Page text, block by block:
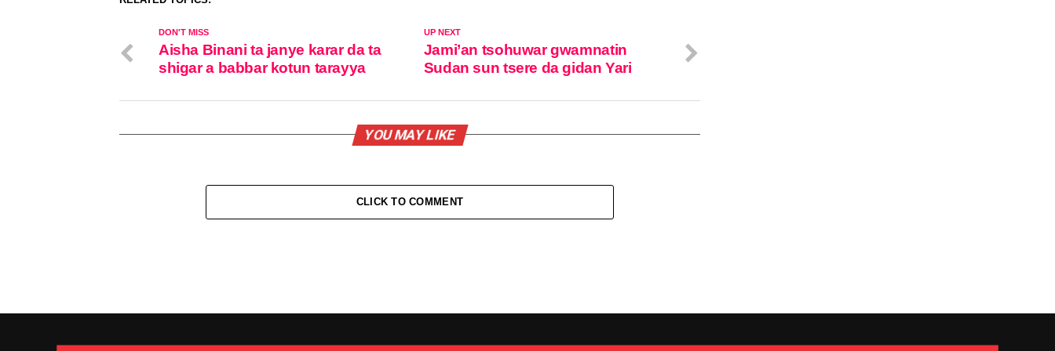
UP NEXT
Jami’an tsohuwar gwamnatin
Sudan sun tsere da gidan Yari
DON'T MISS
Aisha Binani ta janye karar da ta
shigar a babbar kotun tarayya
YOU MAY LIKE
CLICK TO COMMENT